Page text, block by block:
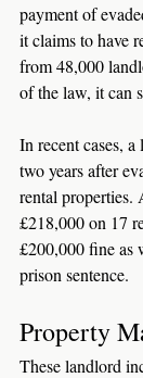
payment of
it claims to have
from 48,000
of the law, it can
In recent cases,
two years after
rental properties.
£218,000 on 17
£200,000 fine as
prison sentence.
Property
These landlord